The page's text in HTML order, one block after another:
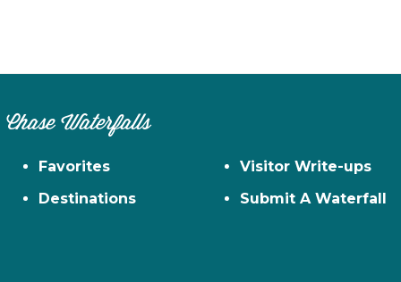
Chase Waterfalls
Favorites
Destinations
Visitor Write-ups
Submit A Waterfall